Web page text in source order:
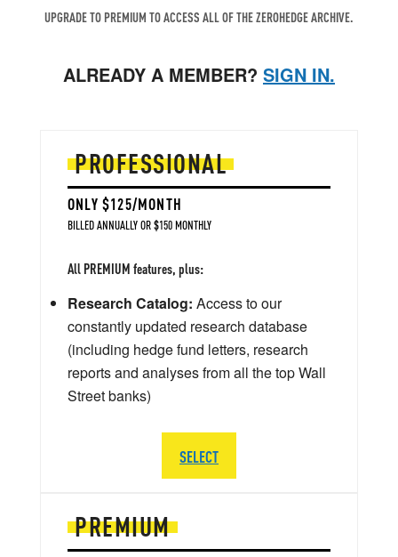
UPGRADE TO PREMIUM TO ACCESS ALL OF THE ZEROHEDGE ARCHIVE.
ALREADY A MEMBER? SIGN IN.
PREMIUM
PROFESSIONAL
ONLY $125/MONTH
BILLED ANNUALLY OR $150 MONTHLY
All PREMIUM features, plus:
Research Catalog: Access to our
constantly updated research database
(including hedge fund letters, research
reports and analyses from all the top Wall
Street banks)
SELECT